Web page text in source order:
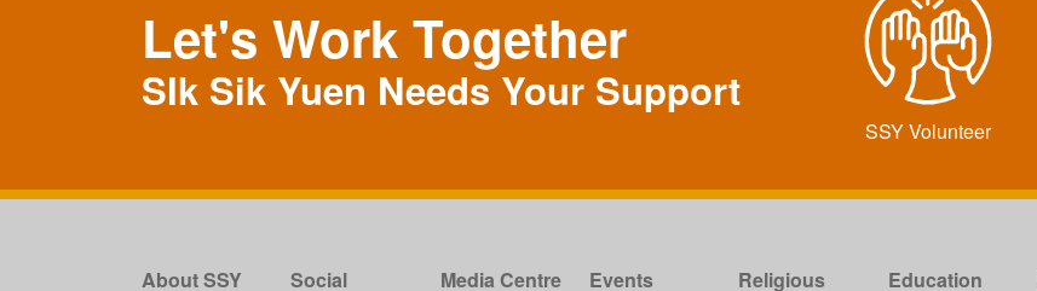
Let's Work Together
SIk Sik Yuen Needs Your Support
SSY Volunteer
About SSY
Social
Media Centre
Events
Religious
Education